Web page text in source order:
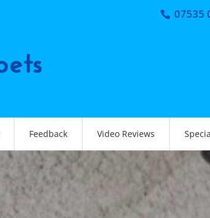
07535
Feedback Video Reviews